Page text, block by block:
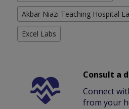
Akbar Niazi Teaching Hospital
Excel Labs
Consult a
Connect
from your